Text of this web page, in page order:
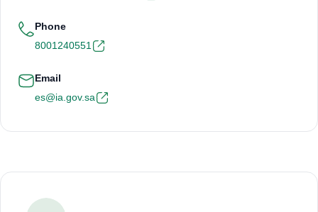
Phone
8001240551
Email
es@ia.gov.sa